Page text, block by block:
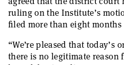
ruling on the Institute’s
filed more than eight months
“We’re pleased that today’s
there is no legitimate reason